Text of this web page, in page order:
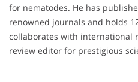
for nematodes. He has
renowned journals and holds
collaborates with international
review editor for prestigious